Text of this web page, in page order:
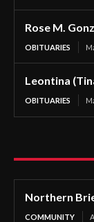
Rose M.
OBITUARIES
Leontina
OBITUARIES
Northern
COMMUNITY